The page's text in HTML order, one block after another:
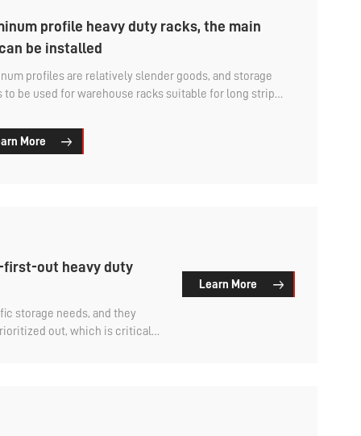
profile heavy duty racks, the main
be installed
profiles are relatively slender goods, and storage
to be used for warehouse racks suitable for long strip
used type of aluminum profile storage, which is a
and rapidly assembled heavy storage rack, mainly
More
out heavy duty
storage needs, and they
out, which is critical
Learn More